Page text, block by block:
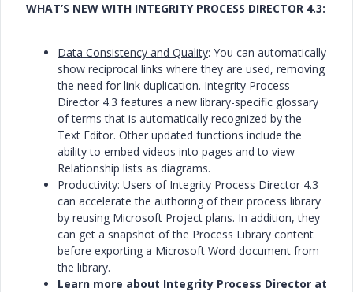
WHAT’S NEW WITH INTEGRITY PROCESS DIRECTOR 4.3:
Data Consistency and Quality: You can automatically
show reciprocal links where they are used, removing
the need for link duplication. Integrity Process
Director 4.3 features a new library-specific glossary
of terms that is automatically recognized by the
Text Editor. Other updated functions include the
ability to embed videos into pages and to view
Relationship lists as diagrams.
Productivity: Users of Integrity Process Director 4.3
can accelerate the authoring of their process library
by reusing Microsoft Project plans. In addition, they
can get a snapshot of the Process Library content
before exporting a Microsoft Word document from
the library.
Learn more about Integrity Process Director at